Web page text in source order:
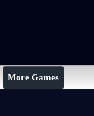
More Games